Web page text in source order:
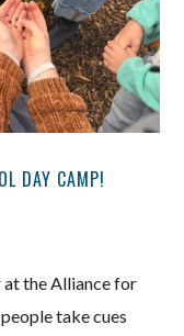
DAY CAMP!
the Alliance for
take cues